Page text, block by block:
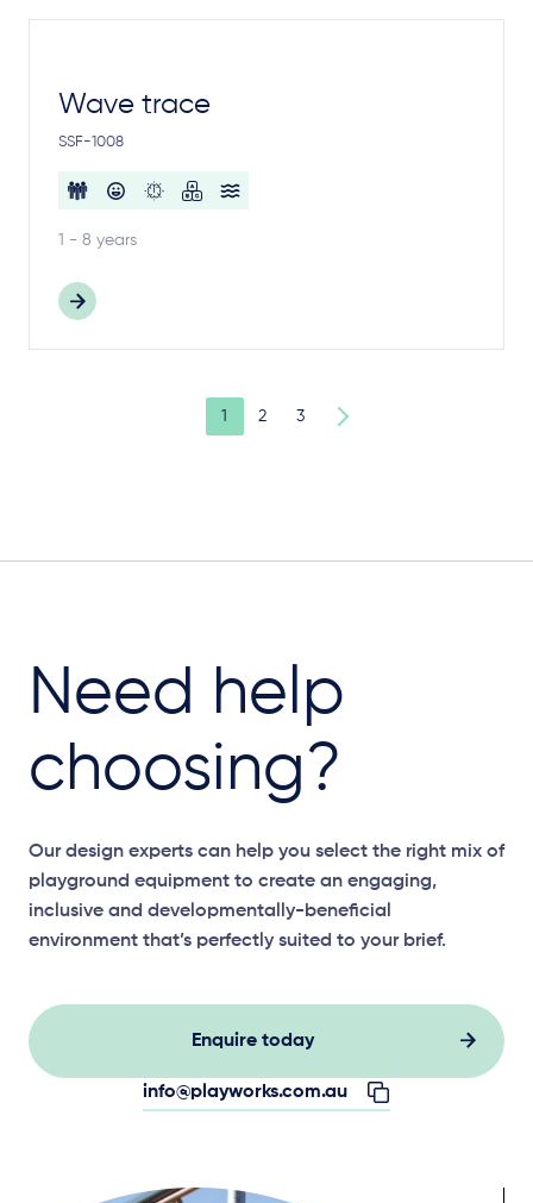
Wave trace
SSF-1008
1 - 8 years
1 2 3
Need help
choosing?
Our design experts can help you select the right mix of
playground equipment to create an engaging,
inclusive and developmentally-beneficial
environment that’s perfectly suited to your brief.
Enquire today
info@playworks.com.au